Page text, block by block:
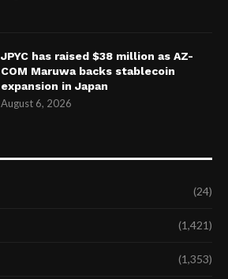
JPYC has raised $38 million as AZ-
COM Maruwa backs stablecoin
expansion in Japan
August 6, 2026
(24)
(1,421)
(1,353)